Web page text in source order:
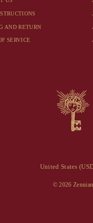
AND RETURN
SERVICE
United States
© 2026